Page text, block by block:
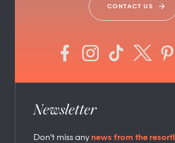
CONTACT US
Newsletter
Don’t miss any news from the resort!